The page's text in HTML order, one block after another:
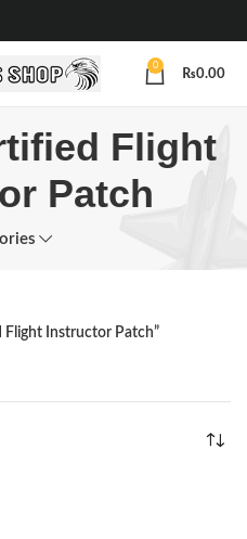
0
₨0.00
Flight
Patch
Flight Instructor Patch”